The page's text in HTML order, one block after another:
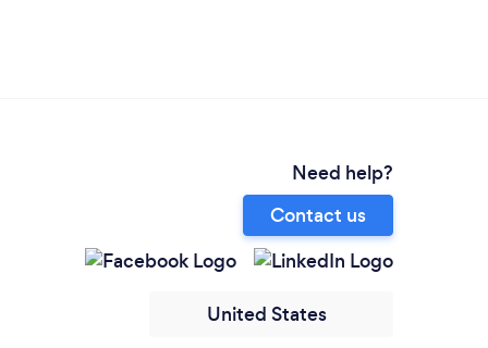
Need help?
Contact us
United States